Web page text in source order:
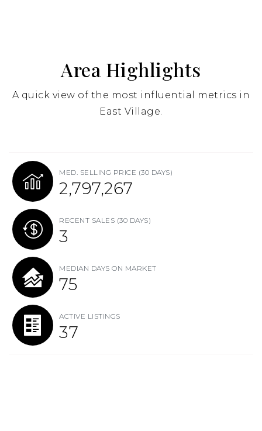
Area Highlights
A quick view of the most influential metrics in
East Village.
MED. SELLING PRICE (30 DAYS)
2,805,000
RECENT SALES (30 DAYS)
3
MEDIAN DAYS ON MARKET
75
ACTIVE LISTINGS
37